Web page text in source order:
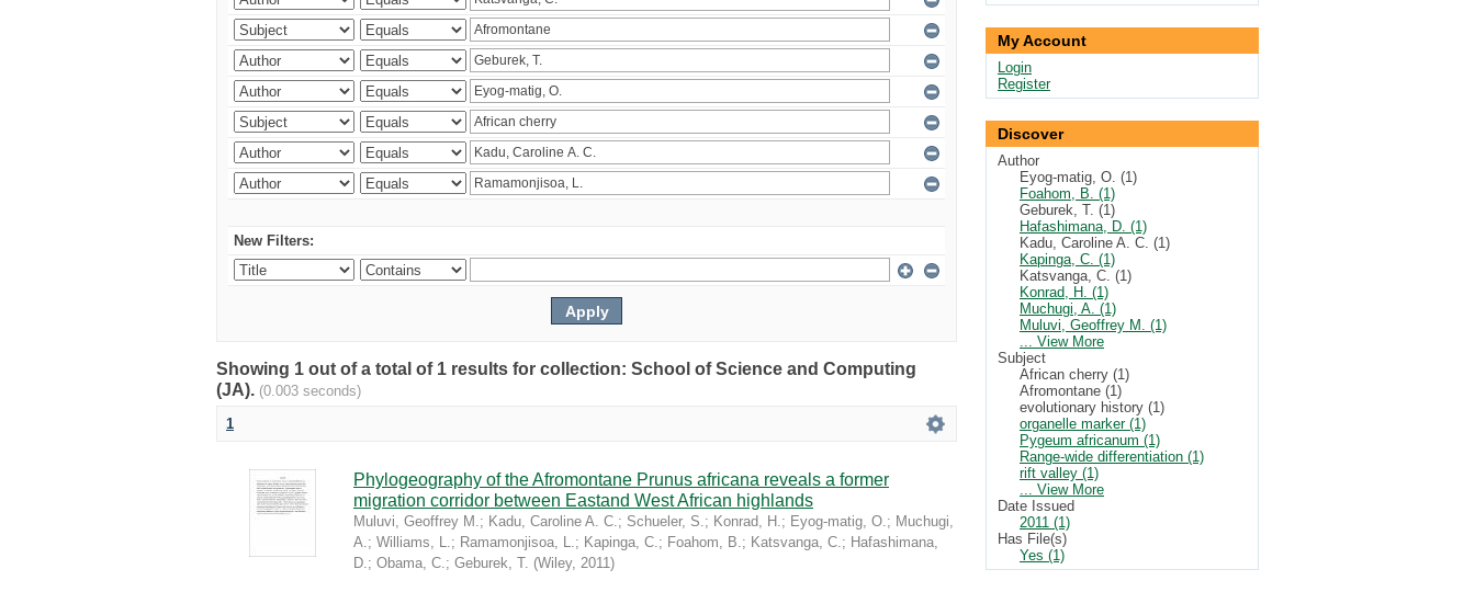
New Filters:
Showing 1 out of a total of 1 results for collection: School of Science and Computing
(JA). (0.003 seconds)
1
Phylogeography of the Afromontane Prunus africana reveals a former
migration corridor between Eastand West African highlands
Muluvi, Geoffrey M.; Kadu, Caroline A. C.; Schueler, S.; Konrad, H.; Eyog-matig, O.; Muchugi,
A.; Williams, L.; Ramamonjisoa, L.; Kapinga, C.; Foahom, B.; Katsvanga, C.; Hafashimana,
D.; Obama, C.; Geburek, T. (Wiley, 2011)
My Account
Login
Register
Discover
Author
Eyog-matig, O. (1)
Foahom, B. (1)
Geburek, T. (1)
Hafashimana, D. (1)
Kadu, Caroline A. C. (1)
Kapinga, C. (1)
Katsvanga, C. (1)
Konrad, H. (1)
Muchugi, A. (1)
Muluvi, Geoffrey M. (1)
... View More
Subject
African cherry (1)
Afromontane (1)
evolutionary history (1)
organelle marker (1)
Pygeum africanum (1)
Range-wide differentiation (1)
rift valley (1)
... View More
Date Issued
2011 (1)
Has File(s)
Yes (1)